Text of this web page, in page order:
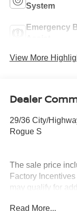
System
Emergency
View More
Dealer
29/36 City/
Rogue S
The sale price
Factory
may qualify for
Read More...